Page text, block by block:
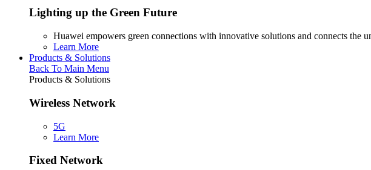
Lighting up the Green Future
Huawei empowers green connections with innovative solutions and connects the
Learn More
Products & Solutions
Back To Main Menu
Products & Solutions
Wireless Network
5G
Learn More
Fixed Network